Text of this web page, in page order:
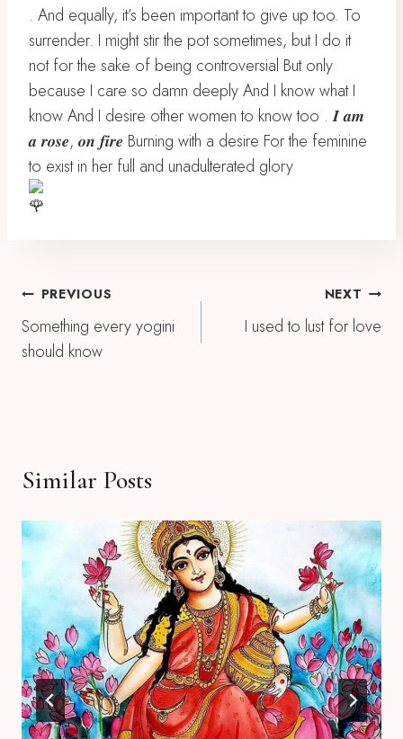
. And equally, it’s been important to give up too. To
surrender. I might stir the pot sometimes, but I do it
not for the sake of being controversial But only
because I care so damn deeply And I know what I
know And I desire other women to know too . 𝑰 𝒂𝒎
𝒂 𝒓𝒐𝒔𝒆, 𝒐𝒏 𝒇𝒊𝒓𝒆 Burning with a desire For the feminine
to exist in her full and unadulterated glory
Post
Navigation
PREVIOUS
Something every yogini
should know
NEXT
I used to lust for love
Similar Posts